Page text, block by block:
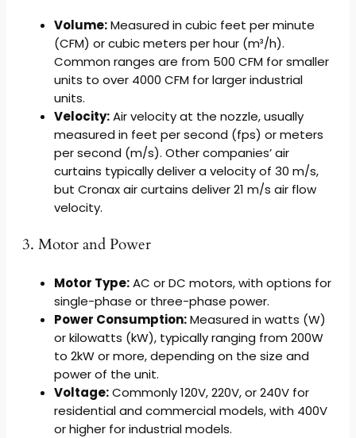
Volume:Measured in cubic feet per minute
(CFM) or cubic meters per hour (m³/h).
Common ranges are from 500 CFM for smaller
units to over 4000 CFM for larger industrial
units.
Velocity:Air velocity at the nozzle, usually
measured in feet per second (fps) or meters
per second (m/s). Other companies’ air
curtains typically deliver a velocity of 30 m/s,
but Cronax air curtains deliver 21 m/s air flow
velocity.
3. Motor and Power
Motor Type:AC or DC motors, with options for
single-phase or three-phase power.
Power Consumption:Measured in watts (W)
or kilowatts (kW), typically ranging from 200W
to 2kW or more, depending on the size and
power of the unit.
Voltage:Commonly 120V, 220V, or 240V for
residential and commercial models, with 400V
or higher for industrial models.